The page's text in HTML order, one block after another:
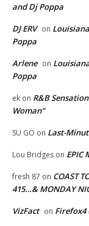
and Dj Poppa
DJ ERV on
Poppa
Arlene on
Poppa
ek on R&B
Woman”
SU GO on Last-
Lou Bridges on EPIC
fresh 87 on COAST
415…& MONDAY
VizFact on Firefox4